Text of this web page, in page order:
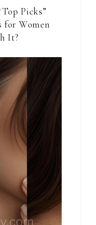
Picks”
for Women
It?